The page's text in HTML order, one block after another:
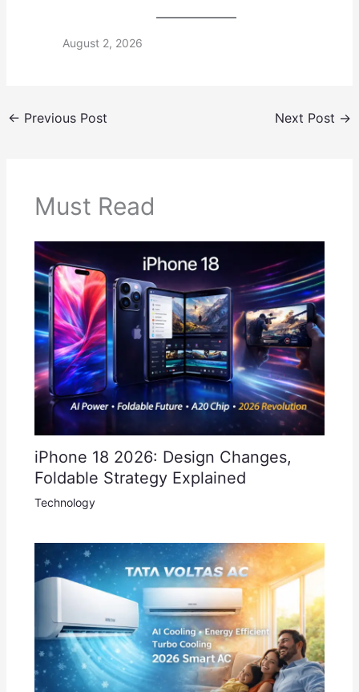
August 2, 2026
← Previous Post Next Post →
Must Read
iPhone 18 2026: Design Changes,
Foldable Strategy Explained
Technology